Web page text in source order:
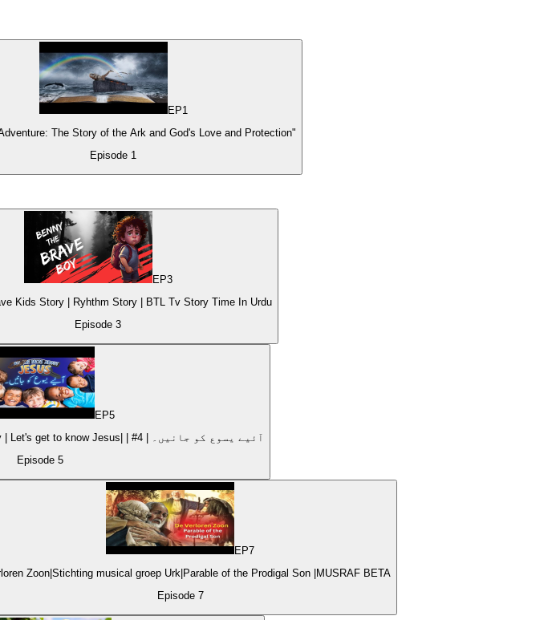
EP1
The Story of the Ark and God's Love and Protection"
Episode 1
EP3
Benny's The Brave Kids Story | Ryhthm Story | BTL Tv Story Time In Urdu
Episode 3
EP5
Kids Get Ready for an Urdu Bible Study | Let's get to know Jesus| | #4 | آئیے یسوع کو جانیں۔
Episode 5
EP7
Zoon|Stichting musical groep Urk|Parable of the Prodigal Son |MUSRAF BETA
Episode 7